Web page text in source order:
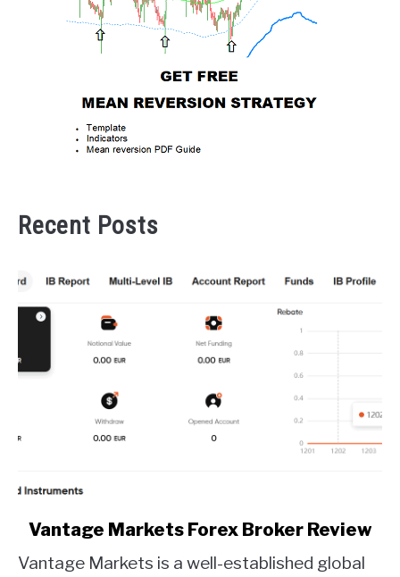
Recent Posts
link
Vantage
Vantage Markets Forex Broker Review
Vantage Markets is a well-established global